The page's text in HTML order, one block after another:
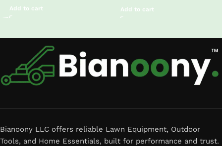
Add to cart Add to cart
Bianoony LLC offers reliable Lawn Equipment, Outdoor
Tools, and Home Essentials, built for performance and trust.